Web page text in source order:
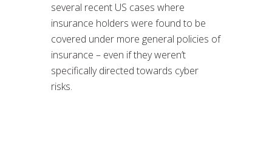
several recent US cases where
insurance holders were found to be
covered under more general policies of
insurance – even if they weren’t
specifically directed towards cyber
risks.